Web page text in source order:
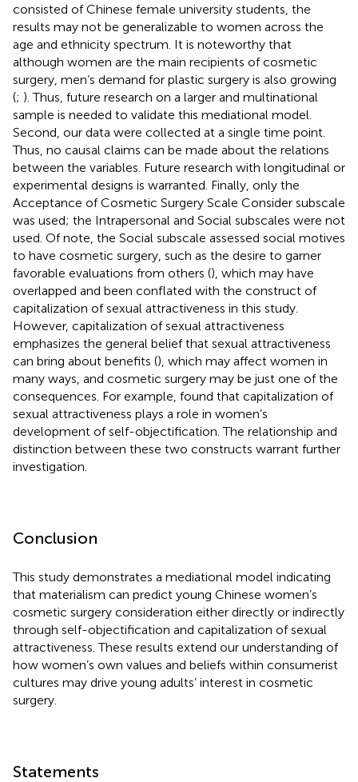
consisted of Chinese female university students, the
results may not be generalizable to women across the
age and ethnicity spectrum. It is noteworthy that
although women are the main recipients of cosmetic
surgery, men’s demand for plastic surgery is also growing
(; ). Thus, future research on a larger and multinational
sample is needed to validate this mediational model.
Second, our data were collected at a single time point.
Thus, no causal claims can be made about the relations
between the variables. Future research with longitudinal or
experimental designs is warranted. Finally, only the
Acceptance of Cosmetic Surgery Scale Consider subscale
was used; the Intrapersonal and Social subscales were not
used. Of note, the Social subscale assessed social motives
to have cosmetic surgery, such as the desire to garner
favorable evaluations from others (), which may have
overlapped and been conflated with the construct of
capitalization of sexual attractiveness in this study.
However, capitalization of sexual attractiveness
emphasizes the general belief that sexual attractiveness
can bring about benefits (), which may affect women in
many ways, and cosmetic surgery may be just one of the
consequences. For example, found that capitalization of
sexual attractiveness plays a role in women’s
development of self-objectification. The relationship and
distinction between these two constructs warrant further
investigation.
Conclusion
This study demonstrates a mediational model indicating
that materialism can predict young Chinese women’s
cosmetic surgery consideration either directly or indirectly
through self-objectification and capitalization of sexual
attractiveness. These results extend our understanding of
how women’s own values and beliefs within consumerist
cultures may drive young adults’ interest in cosmetic
surgery.
Statements